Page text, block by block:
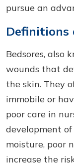
pursue an
Definitions
Bedsores, also
wounds that
the skin. They
immobile or
poor care in
development
moisture, poor
increase the